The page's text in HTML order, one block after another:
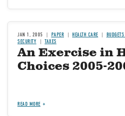
JAN 1, 2005 PAPER HEALTH CARE
SECURITY
TAXES
An Exercise in
Choices 2005-
READ MORE